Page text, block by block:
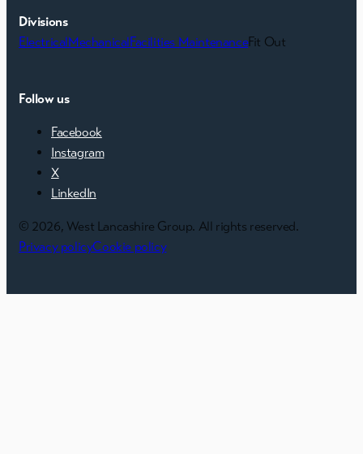
Divisions
ElectricalMechanicalFacilities MaintenanceFit Out
Follow us
Facebook
Instagram
X
LinkedIn
© 2026, West Lancashire Group. All rights reserved.
Privacy policyCookie policy